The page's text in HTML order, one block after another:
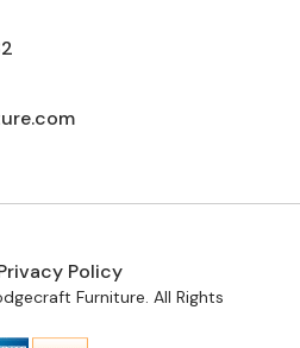
Policy
Furniture. All Rights